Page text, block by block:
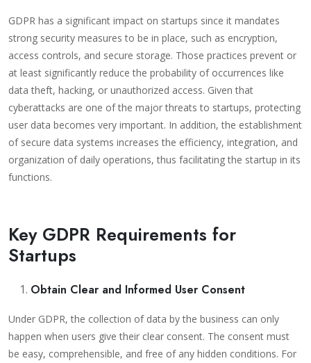
GDPR has a significant impact on startups since it mandates
strong security measures to be in place, such as encryption,
access controls, and secure storage. Those practices prevent or
at least significantly reduce the probability of occurrences like
data theft, hacking, or unauthorized access. Given that
cyberattacks are one of the major threats to startups, protecting
user data becomes very important. In addition, the establishment
of secure data systems increases the efficiency, integration, and
organization of daily operations, thus facilitating the startup in its
functions.
Key GDPR Requirements for
Startups
Obtain Clear and Informed User Consent
Under GDPR, the collection of data by the business can only
happen when users give their clear consent. The consent must
be easy, comprehensible, and free of any hidden conditions. For